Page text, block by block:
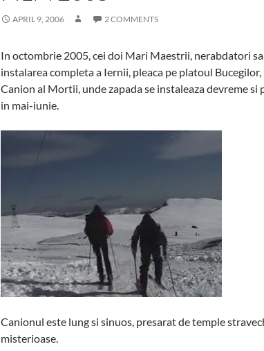
APRIL 9, 2006 2 COMMENTS
In octombrie 2005, cei doi Mari Maestrii, nerabdatori
instalarea completa a Iernii, pleaca pe platoul Bucegilor,
Canion al Mortii, unde zapada se instaleaza devreme si
in mai-iunie.
Canionul este lung si sinuos, presarat de temple
misterioase.